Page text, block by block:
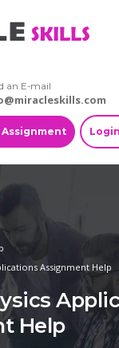
an E-mail
Assignment
Assignment Help
Help